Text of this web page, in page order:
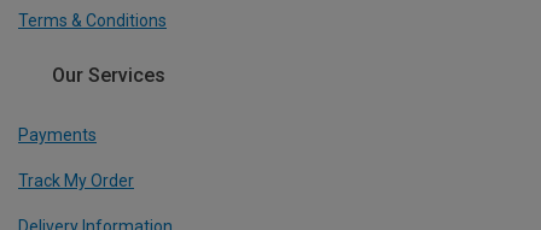
Terms & Conditions
Our Services
Payments
Track My Order